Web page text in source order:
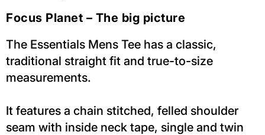
Focus Planet – The big picture
The Essentials Mens Tee has a classic,
traditional straight fit and true-to-size
measurements.
It features a chain stitched, felled shoulder
seam with inside neck tape, single and twin